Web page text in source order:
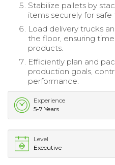
Stabilize pallets by
items securely for safe
Load delivery trucks
the floor, ensuring
products.
Efficiently plan and
production goals,
performance.
Experience
5-7 Years
Level
Executive